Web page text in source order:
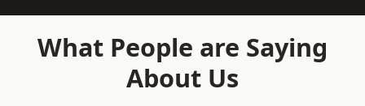
What People are Saying
About Us